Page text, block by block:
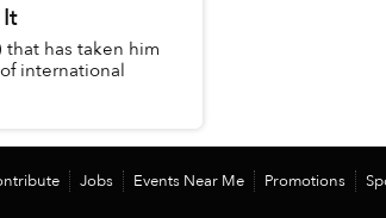
that has taken him
international
Jobs Events Near Me Promotions